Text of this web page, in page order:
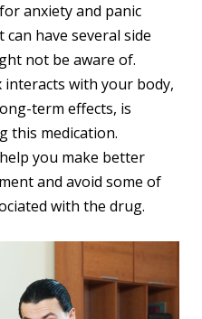
anxiety and panic
have several side
not be aware of.
with your body,
term effects, is
this medication.
you make better
and avoid some of
with the drug.